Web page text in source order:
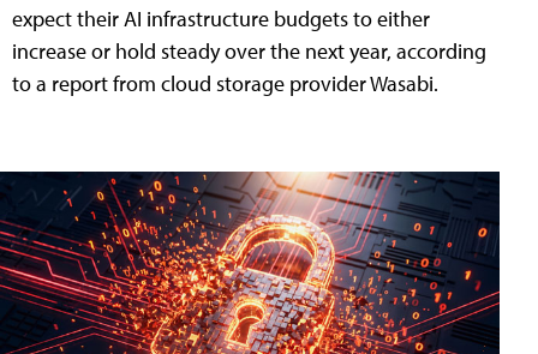
expect their AI infrastructure budgets to either
increase or hold steady over the next year, according
to a report from cloud storage provider Wasabi.